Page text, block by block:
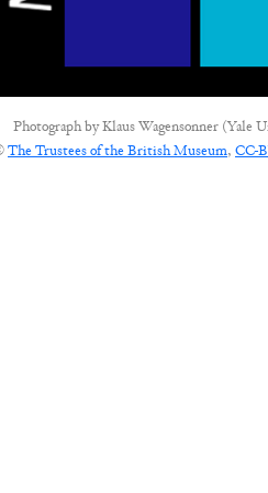
Photograph byKlaus Wagensonner (Yale
The Trustees of the British Museum, CC-